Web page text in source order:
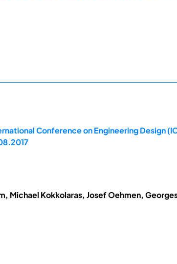
Conference on Engineering Design
Michael Kokkolaras, Josef Oehmen,